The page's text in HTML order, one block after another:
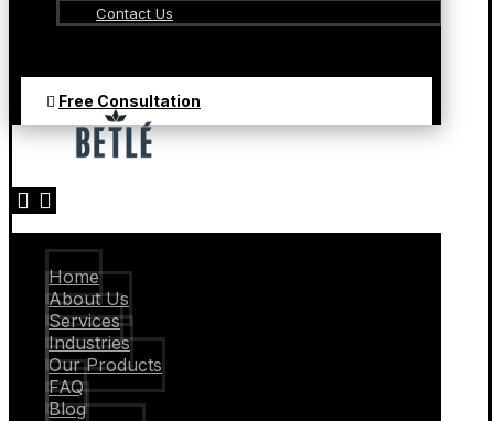
Contact Us
Free Consultation
Home
About Us
Services
Industries
Our Products
FAQ
Blog